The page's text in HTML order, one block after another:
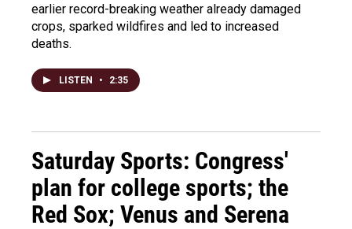
earlier record-breaking weather already damaged
crops, sparked wildfires and led to increased
deaths.
LISTEN • 2:35
Saturday Sports: Congress'
plan for college sports; the
Red Sox; Venus and Serena